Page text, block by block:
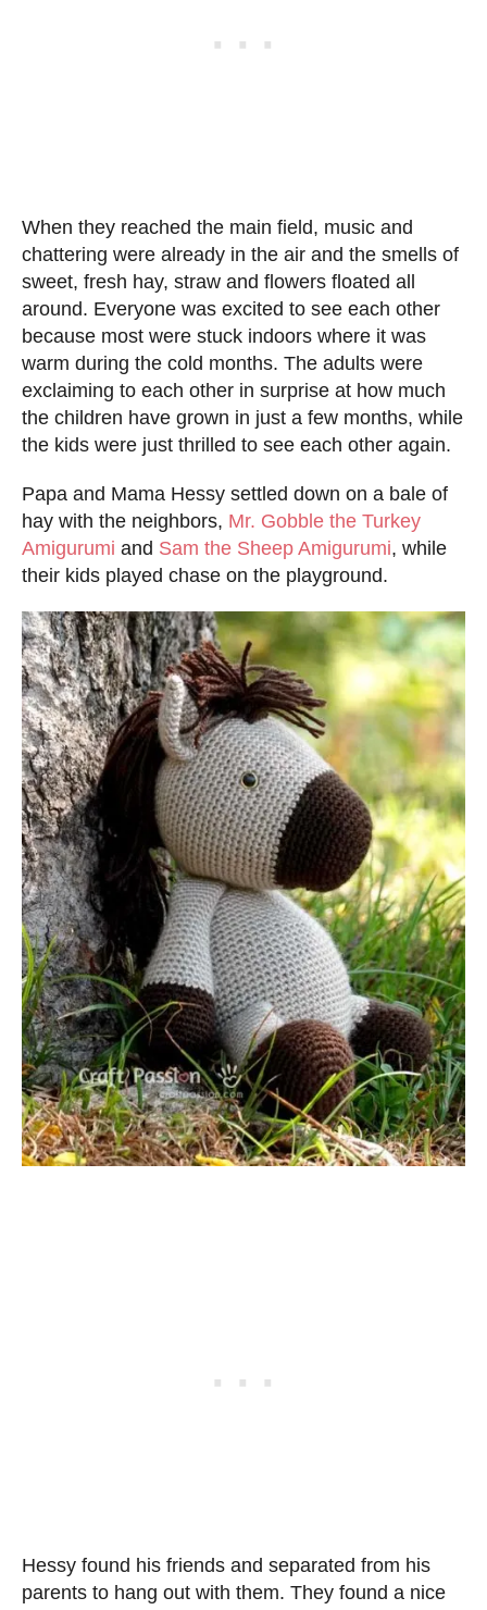
When they reached the main field, music and
chattering were already in the air and the smells of
sweet, fresh hay, straw and flowers floated all
around. Everyone was excited to see each other
because most were stuck indoors where it was
warm during the cold months. The adults were
exclaiming to each other in surprise at how much
the children have grown in just a few months, while
the kids were just thrilled to see each other again.
Papa and Mama Hessy settled down on a bale of
hay with the neighbors, Mr. Gobble the Turkey
Amigurumi and Sam the Sheep Amigurumi, while
their kids played chase on the playground.
Hessy found his friends and separated from his
parents to hang out with them. They found a nice